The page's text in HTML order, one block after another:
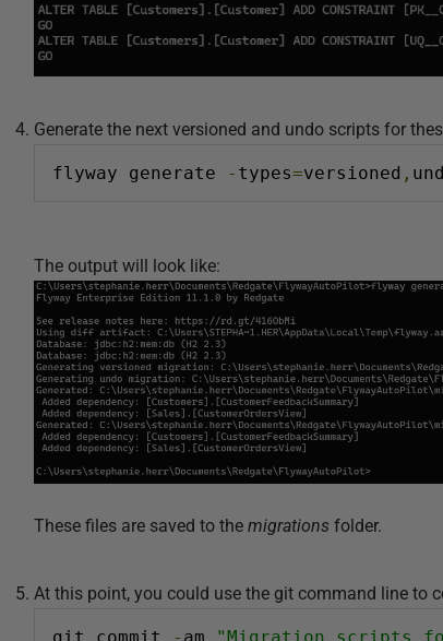
Generate the next versioned and undo scripts for
flyway generate - types=versioned ,
The output will look like:
These files are saved to the migrations folder.
At this point, you could use the git command line to